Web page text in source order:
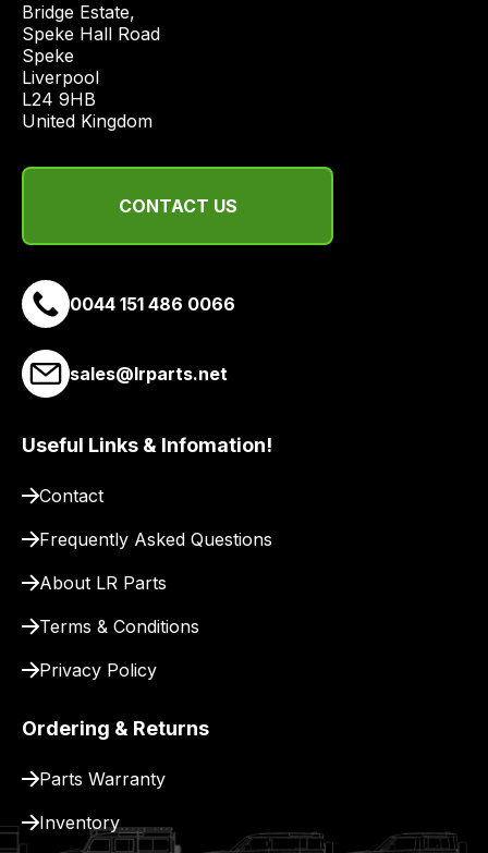
Bridge Estate,
Speke Hall Road
Speke
Liverpool
L24 9HB
United Kingdom
CONTACT US
0044 151 486 0066
sales@lrparts.net
Useful Links & Infomation!
Contact
Frequently Asked Questions
About LR Parts
Terms & Conditions
Privacy Policy
Ordering & Returns
Parts Warranty
Inventory